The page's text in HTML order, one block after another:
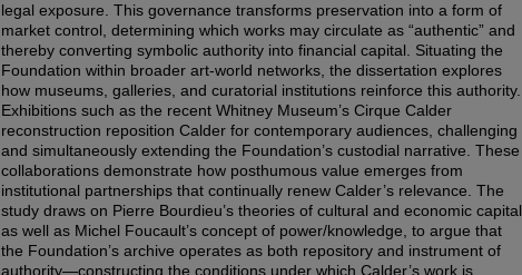
legal exposure. This governance transforms preservation into a form of
market control, determining which works may circulate as “authentic” and
thereby converting symbolic authority into financial capital. Situating the
Foundation within broader art-world networks, the dissertation explores
how museums, galleries, and curatorial institutions reinforce this authority.
Exhibitions such as the recent Whitney Museum’s Cirque Calder
reconstruction reposition Calder for contemporary audiences, challenging
and simultaneously extending the Foundation’s custodial narrative. These
collaborations demonstrate how posthumous value emerges from
institutional partnerships that continually renew Calder’s relevance. The
study draws on Pierre Bourdieu’s theories of cultural and economic capital,
as well as Michel Foucault’s concept of power/knowledge, to argue that
the Foundation’s archive operates as both repository and instrument of
authority—constructing the conditions under which Calder’s work is